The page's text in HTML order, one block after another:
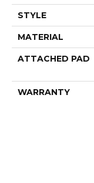
STYLE
MATERIAL
ATTACHED PAD
WARRANTY